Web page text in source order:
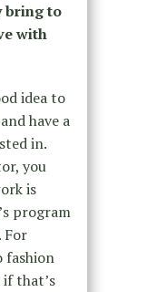
bring to
with
idea to
have a
in.
you
is
program
For
fashion
that’s